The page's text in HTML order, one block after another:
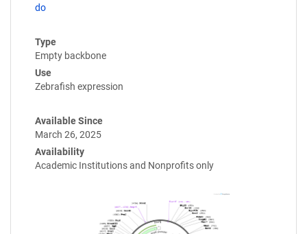
do
Type
Empty backbone
Use
Zebrafish expression
Available Since
March 26, 2025
Availability
Academic Institutions and Nonprofits only